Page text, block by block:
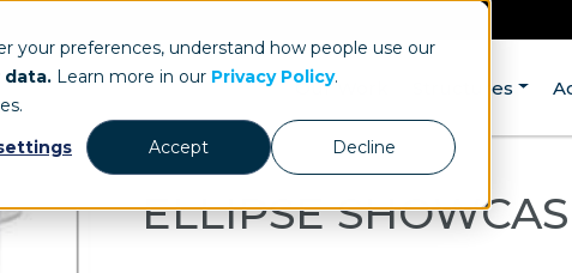
your preferences, understand how people use our
data. Learn more in our Privacy Policy.
Accept Decline
Our Work Structures
ELLIPSE